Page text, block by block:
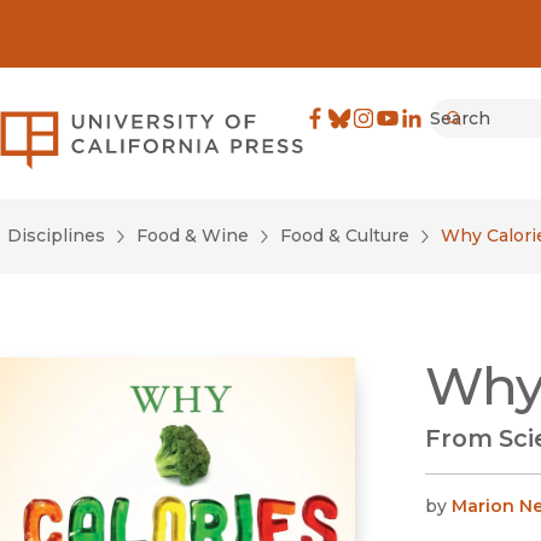
University of California
Search
Disciplines Food & Wine Food & Culture Why
From
by Marion